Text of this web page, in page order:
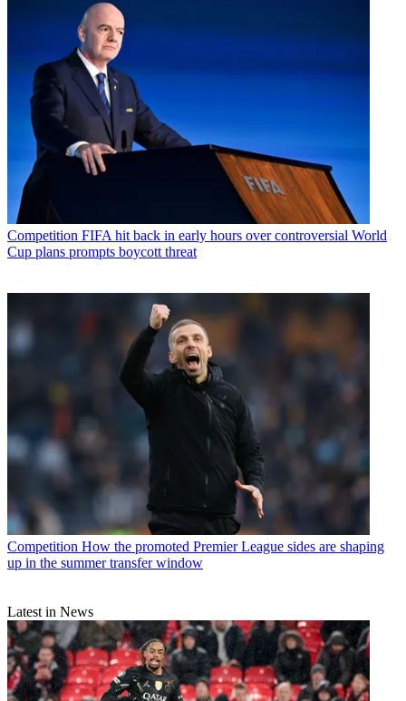
Competition FIFA hit back in early hours over controversial World
Cup plans prompts boycott threat
Competition How the promoted Premier League sides are shaping
up in the summer transfer window
Latest in News